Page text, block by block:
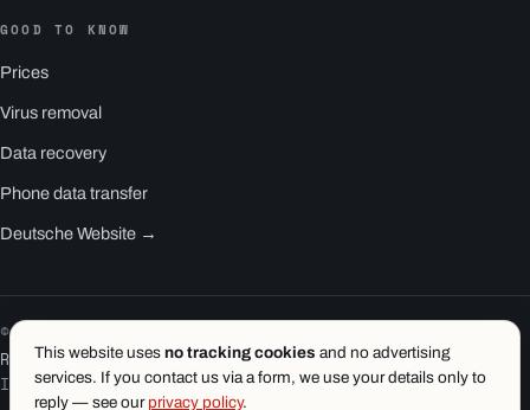
GOOD TO KNOW
Prices
Virus removal
Data recovery
Phone data transfer
Deutsche Website →
© 2026 1.wien e.U. · Vienna
RS1 is a product of 1.wien
Imprint·Privacy·Terms
This website uses no tracking cookies and no advertising
services. If you contact us via a form, we use your details only to
reply — see our privacy policy.